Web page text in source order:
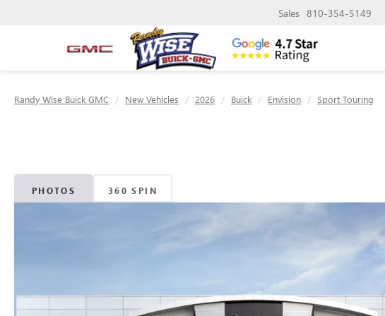
Sales 810-354-5149
Randy Wise Buick GMC New Vehicles 2026 Buick Envision
Sport Touring
PHOTOS 360 SPIN